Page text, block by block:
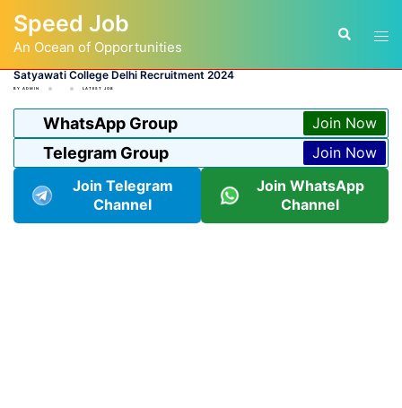
content
Speed Job
An Ocean of Opportunities
Search
Satyawati College Delhi Recruitment 2024
BY ADMIN LATEST JOB
WhatsApp Group Join Now
Telegram Group
Join Now
Join Telegram
Channel
Join WhatsApp
Channel